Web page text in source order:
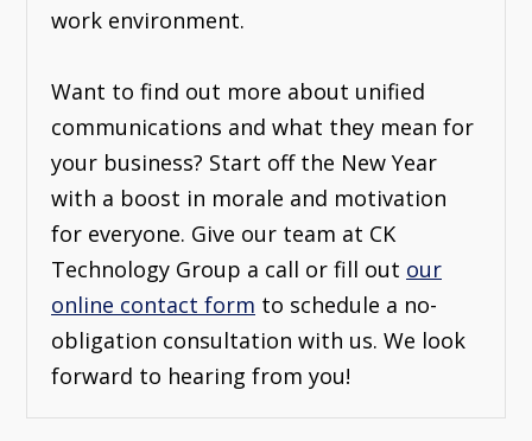
work environment.
Want to find out more about unified
communications and what they mean for
your business? Start off the New Year
with a boost in morale and motivation
for everyone. Give our team at CK
Technology Group a call or fill out our
online contact form to schedule a no-
obligation consultation with us. We look
forward to hearing from you!